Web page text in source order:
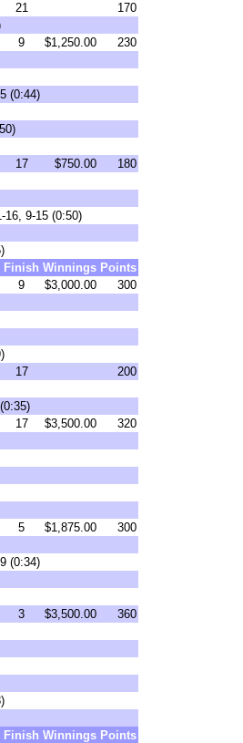
21
170
9 $1,250.00
230
(0:44)
17 $750.00
180
9-15 (0:50)
Finish Winnings Points
9 $3,000.00
300
17
200
17 $3,500.00
320
5 $1,875.00
300
(0:34)
3 $3,500.00
360
Finish Winnings Points